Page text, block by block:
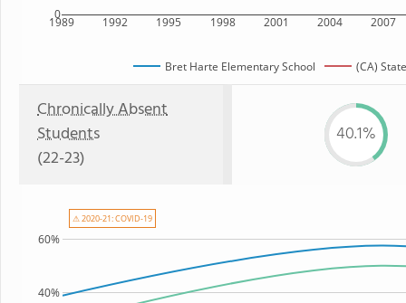
1989 1992 1995 1998 2001 2004 2007
0
Bret Harte Elementary School (CA) State
Chronically Absent
Students
(22-23)
40.1%
40%
60%
⚠ 2020-21: COVID-19